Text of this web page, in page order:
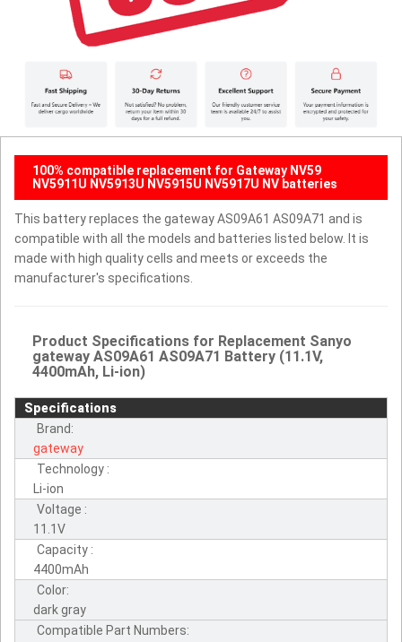
100% compatible replacement for Gateway NV59
NV5911U NV5913U NV5915U NV5917U NV batteries
This battery replaces the gateway AS09A61 AS09A71 and is
compatible with all the models and batteries listed below. It is
made with high quality cells and meets or exceeds the
manufacturer's specifications.
Product Specifications for Replacement Sanyo
gateway AS09A61 AS09A71 Battery (11.1V,
4400mAh, Li-ion)
Specifications
Brand:
gateway
Technology :
Li-ion
Voltage :
11.1V
Capacity :
4400mAh
Color:
dark gray
Compatible Part Numbers: